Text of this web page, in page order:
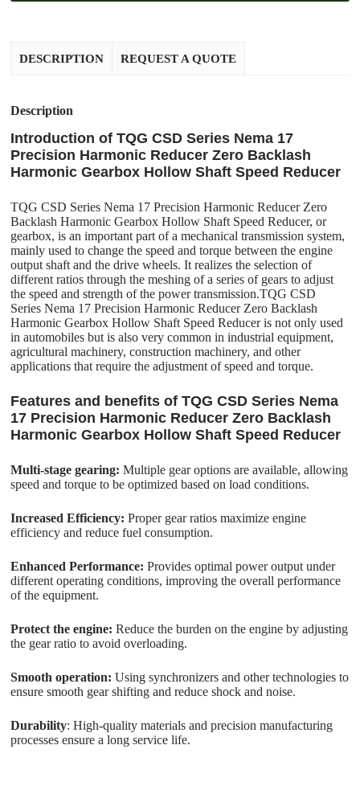
DESCRIPTION REQUEST A QUOTE
Description
Introduction of TQG CSD Series Nema 17
Precision Harmonic Reducer Zero Backlash
Harmonic Gearbox Hollow Shaft Speed Reducer
TQG CSD Series Nema 17 Precision Harmonic Reducer Zero
Backlash Harmonic Gearbox Hollow Shaft Speed Reducer, or
gearbox, is an important part of a mechanical transmission system,
mainly used to change the speed and torque between the engine
output shaft and the drive wheels. It realizes the selection of
different ratios through the meshing of a series of gears to adjust
the speed and strength of the power transmission.TQG CSD
Series Nema 17 Precision Harmonic Reducer Zero Backlash
Harmonic Gearbox Hollow Shaft Speed Reducer is not only used
in automobiles but is also very common in industrial equipment,
agricultural machinery, construction machinery, and other
applications that require the adjustment of speed and torque.
Features and benefits of TQG CSD Series Nema
17 Precision Harmonic Reducer Zero Backlash
Harmonic Gearbox Hollow Shaft Speed Reducer
Multi-stage gearing: Multiple gear options are available, allowing
speed and torque to be optimized based on load conditions.
Increased Efficiency:Proper gear ratios maximize engine
efficiency and reduce fuel consumption.
Enhanced Performance:Provides optimal power output under
different operating conditions, improving the overall performance
of the equipment.
Protect the engine: Reduce the burden on the engine by adjusting
the gear ratio to avoid overloading.
Smooth operation: Using synchronizers and other technologies to
ensure smooth gear shifting and reduce shock and noise.
Durability: High-quality materials and precision manufacturing
processes ensure a long service life.